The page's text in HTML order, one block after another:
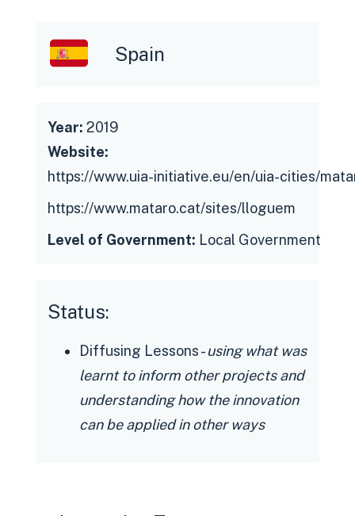
paperwork.
The municipality has created an
speed up the problematic situation of
housing.
Spain
Year: 2019
Website:
https://www.uia-initiative.eu/en/uia-cities/
https://www.mataro.cat/sites/lloguem
Level of Government: Local Government
Status:
Diffusing Lessons -using what was
learnt to inform other projects and
understanding how the innovation
can be applied in other ways